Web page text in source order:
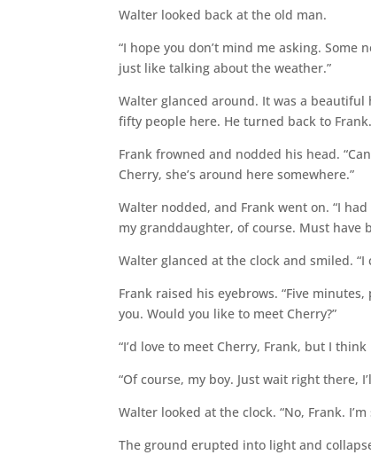
Walter looked back at the old man.
“I hope you don’t mind me asking. Some
just like talking about the weather.”
Walter glanced around. It was a
fifty people here. He turned back to
Frank frowned and nodded his head.
Cherry, she’s around here somewhere.”
Walter nodded, and Frank went on. “I
my granddaughter, of course. Must have
Walter glanced at the clock and smiled.
Frank raised his eyebrows. “Five
you. Would you like to meet Cherry?”
“I’d love to meet Cherry, Frank, but I
“Of course, my boy. Just wait right there,
Walter looked at the clock. “No, Frank.
The ground erupted into light and